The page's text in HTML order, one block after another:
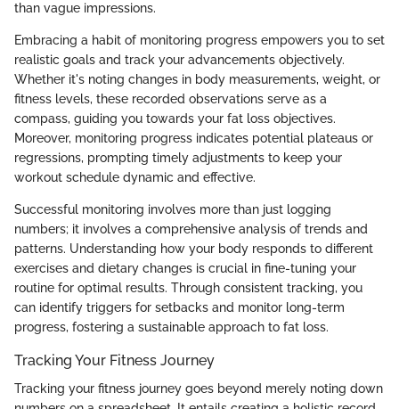
than vague impressions.
Embracing a habit of monitoring progress empowers you to set
realistic goals and track your advancements objectively.
Whether it's noting changes in body measurements, weight, or
fitness levels, these recorded observations serve as a
compass, guiding you towards your fat loss objectives.
Moreover, monitoring progress indicates potential plateaus or
regressions, prompting timely adjustments to keep your
workout schedule dynamic and effective.
Successful monitoring involves more than just logging
numbers; it involves a comprehensive analysis of trends and
patterns. Understanding how your body responds to different
exercises and dietary changes is crucial in fine-tuning your
routine for optimal results. Through consistent tracking, you
can identify triggers for setbacks and monitor long-term
progress, fostering a sustainable approach to fat loss.
Tracking Your Fitness Journey
Tracking your fitness journey goes beyond merely noting down